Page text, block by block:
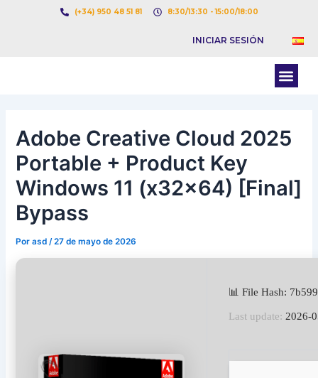
(+34) 950 48 51 81 8:30/13:30 - 15:00/18:00
INICIAR SESIÓN
Adobe Creative Cloud 2025
Portable + Product Key
Windows 11 (x32x64) [Final]
Bypass
Porasd /27 de mayo de 2026
📊 File Hash:
Last update: 2026-
Navegación